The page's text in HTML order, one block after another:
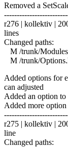
Removed a
r276 | kollektiv |
lines
Changed paths:
M /trunk/
M /trunk/
Added options for
can adjusted
Added an option to
Added more
r275 | kollektiv |
line
Changed paths: